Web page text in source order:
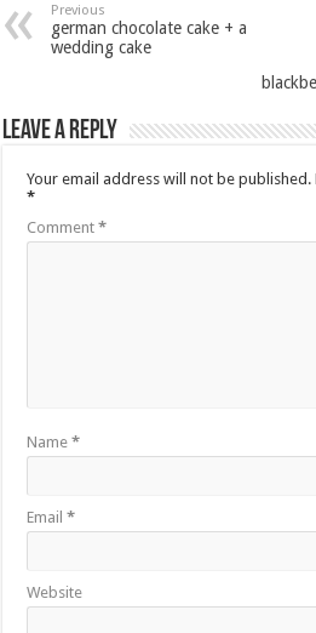
Previous
german chocolate cake + a
wedding cake
Leave a Reply
Your email address will not be published.
*
Comment*
Name*
Email*
Website